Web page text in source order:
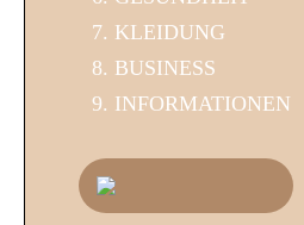
KLEIDUNG
BUSINESS
INFORMATIONEN